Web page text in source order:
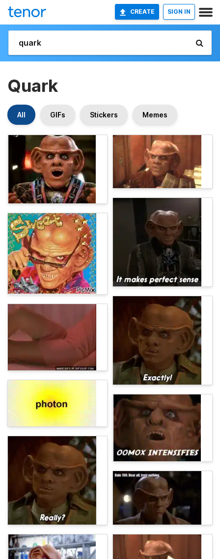
CREATE SIGN IN
Quark
All GIFs Stickers Memes